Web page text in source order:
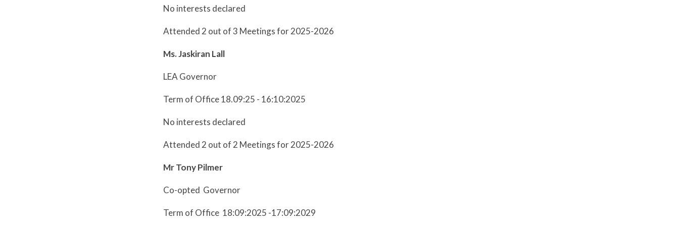
No interests declared
Attended 2 out of 3 Meetings for 2025-2026
Ms. Jaskiran Lall
LEA Governor
Term of Office 18.09:25 - 16:10:2025
No interests declared
Attended 2 out of 2 Meetings for 2025-2026
Mr Tony Pilmer
Co-opted Governor
Term of Office 18:09:2025 -17:09:2029